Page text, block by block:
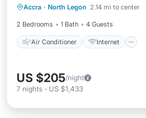
Accra · North Legon 2.14 mi to center
2 Bedrooms 1 Bath 4 Guests
Air Conditioner Internet
Child Friendly
Laundry
US $205/night
7 nights - US $1,433